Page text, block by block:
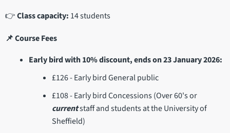
👉Class capacity: 14 students
📌 Course Fees
Early bird with 10% discount, ends on 23 January 2026:
£126 - Early bird General public
£108 - Early bird Concessions (Over 60's or
currentstaff and students at the University of
Sheffield)